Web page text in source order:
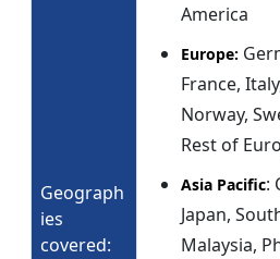
Geograph
ies
covered:
America
Europe:
France,
Norway,
Rest of
Asia Pacific:
Japan,
Malaysia,